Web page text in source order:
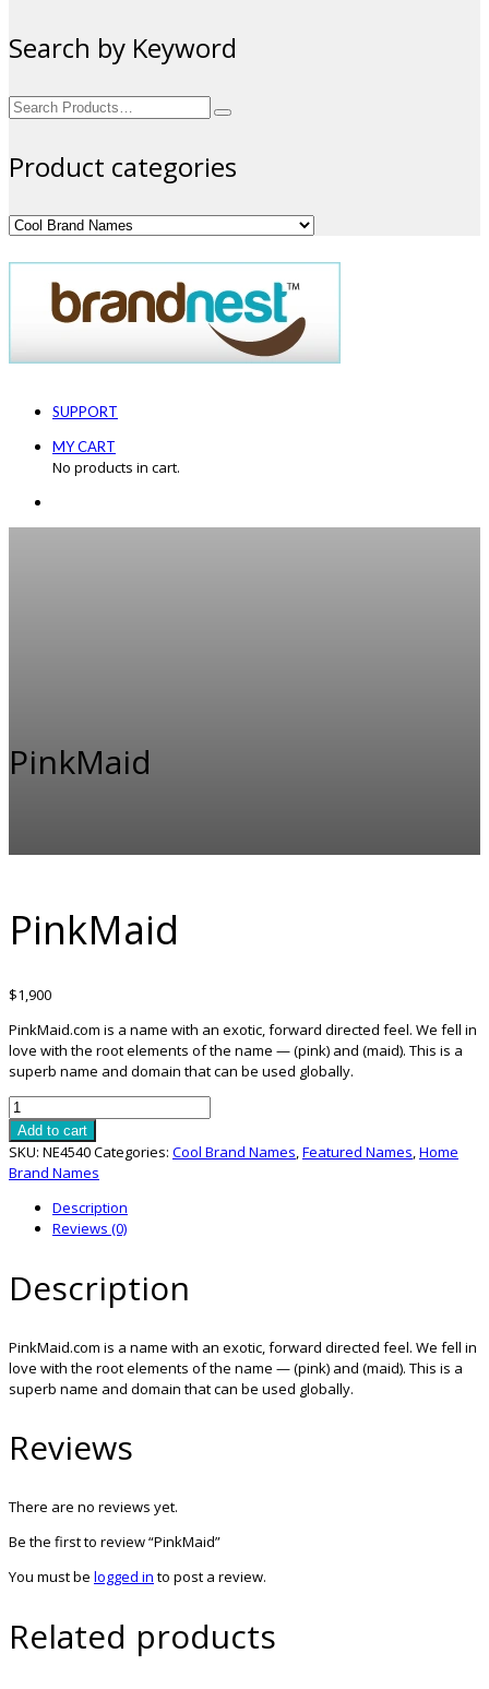
Search by Keyword
Search
for:
Product categories
SUPPORT
MY CART
No products in cart.
PinkMaid
PinkMaid
$1,900
PinkMaid.com is a name with an exotic, forward directed feel. We fell in
love with the root elements of the name — (pink) and (maid). This is a
superb name and domain that can be used globally.
PinkMaid
quantity
Add to cart
SKU: NE4540Categories: Cool Brand Names,Featured Names,Home
Brand Names
Description
Reviews (0)
Description
PinkMaid.com is a name with an exotic, forward directed feel. We fell in
love with the root elements of the name — (pink) and (maid). This is a
superb name and domain that can be used globally.
Reviews
There are no reviews yet.
Be the first to review “PinkMaid”
You must be logged in to post a review.
Related products